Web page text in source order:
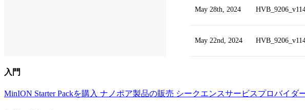
May 28th, 2024
May 22nd, 2024
入門
MinION Starter Packを購入 ナノポア製品の販売 シークエンスサービスプロバイダ